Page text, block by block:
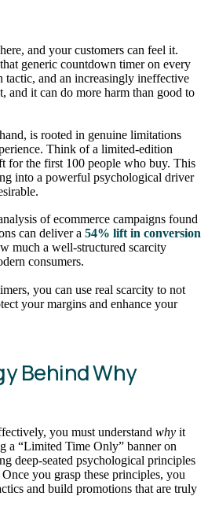
and your customers can feel it.
generic countdown timer on every
tactic, and an increasingly ineffective
and it can do more harm than good to
is rooted in genuine limitations
Think of a limited-edition
for the first 100 people who buy. This
into a powerful psychological driver
of ecommerce campaigns found
can deliver a 54% lift in conversion
much a well-structured scarcity
consumers.
you can use real scarcity to not
your margins and enhance your
Behind Why
you must understand why it
a “Limited Time Only” banner on
deep-seated psychological principles
you grasp these principles, you
and build promotions that are truly